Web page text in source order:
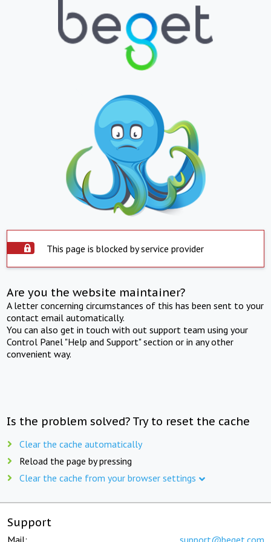
This page is blocked by service provider
Are you the website maintainer?
A letter concerning circumstances of this has been sent to your
contact email automatically.
You can also get in touch with out support team using your
Control Panel "Help and Support" section or in any other
convenient way.
Is the problem solved? Try to reset the cache
Clear the cache automatically
Reload the page by pressing
Clear the cache from your browser settings
Support
Mail: support@beget.com